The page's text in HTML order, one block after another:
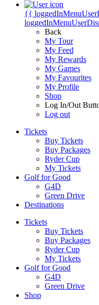
{{
Back
My Tour
My Feed
My Rewards
My Games
My Favourites
My Profile
Shop
Log In/Out
Log out
Tickets
Buy Tickets
Buy Packages
Ryder Cup
My Tickets
Golf for Good
G4D
Green Drive
Destinations
Tickets
Buy Tickets
Buy Packages
Ryder Cup
My Tickets
Golf for Good
G4D
Green Drive
Shop